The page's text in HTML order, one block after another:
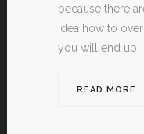
because there
idea how to
you will end up
READ MORE